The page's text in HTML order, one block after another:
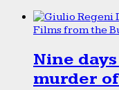
Films from the
Nine
murder